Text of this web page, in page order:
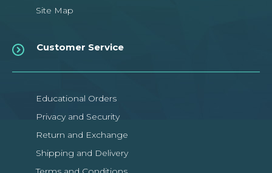
Site Map
Customer Service
Educational Orders
Privacy and Security
Return and Exchange
Shipping and Delivery